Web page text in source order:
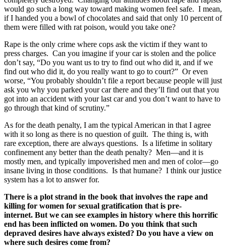
would go such a long way toward making women feel safe. I mean,
if I handed you a bowl of chocolates and said that only 10 percent of
them were filled with rat poison, would you take one?
Rape is the only crime where cops ask the victim if they want to
press charges. Can you imagine if your car is stolen and the police
don’t say, “Do you want us to try to find out who did it, and if we
find out who did it, do you really want to go to court?” Or even
worse, “You probably shouldn’t file a report because people will just
ask you why you parked your car there and they’ll find out that you
got into an accident with your last car and you don’t want to have to
go through that kind of scrutiny.”
As for the death penalty, I am the typical American in that I agree
with it so long as there is no question of guilt. The thing is, with
rare exception, there are always questions. Is a lifetime in solitary
confinement any better than the death penalty? Men—and it is
mostly men, and typically impoverished men and men of color—go
insane living in those conditions. Is that humane? I think our justice
system has a lot to answer for.
There is a plot strand in the book that involves the rape and
killing for women for sexual gratification that is pre-
internet. But we can see examples in history where this horrific
end has been inflicted on women. Do you think that such
depraved desires have always existed? Do you have a view on
where such desires come from?